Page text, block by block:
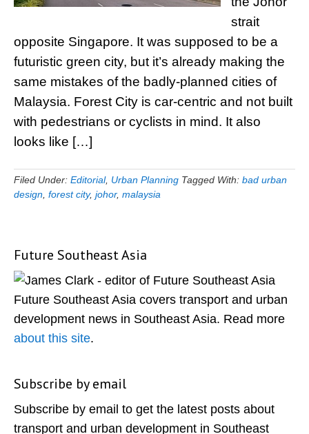
strait
opposite Singapore. It was supposed to be a
futuristic green city, but it’s already making the
same mistakes of the badly-planned cities of
Malaysia. Forest City is car-centric and not built
with pedestrians or cyclists in mind. It also
looks like […]
Filed Under: Editorial, Urban Planning Tagged With: bad urban
design forest city, johor, malaysia
Primary
Sidebar
Future Southeast Asia
Future Southeast Asia covers transport and urban
development news in Southeast Asia. Read more
about this site.
Subscribe by email
Subscribe by email to get the latest posts about
transport and urban development in Southeast